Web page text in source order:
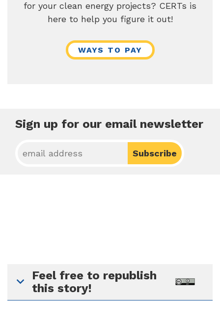
for your clean energy projects? CERTs is
here to help you figure it out!
WAYS TO PAY
Sign up for our email newsletter
Feel free to republish
this story!